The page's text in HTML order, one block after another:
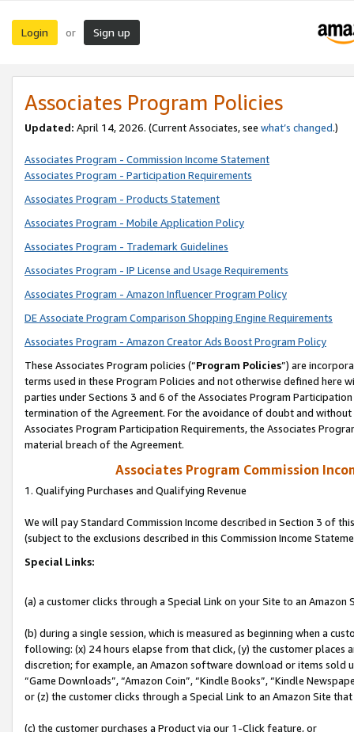
Login or Sign up
Associates Program Policies
Updated: April 14, 2026. (Current Associates, see what’s changed.)
Associates Program - Commission Income Statement
Associates Program - Participation Requirements
Associates Program - Products Statement
Associates Program - Mobile Application Policy
Associates Program - Trademark Guidelines
Associates Program - IP License and Usage Requirements
Associates Program - Amazon Influencer Program Policy
DE Associate Program Comparison Shopping Engine Requirements
Associates Program - Amazon Creator Ads Boost Program Policy
These Associates Program policies (“Program Policies”) are
terms used in these Program Policies and not otherwise defined
parties under Sections 3 and 6 of the Associates Program
termination of the Agreement. For the avoidance of doubt and
Associates Program Participation Requirements, the Associates
material breach of the Agreement.
Associates Program Commission
1. Qualifying Purchases and Qualifying Revenue
We will pay Standard Commission Income described in Section 3 of
(subject to the exclusions described in this Commission Income
Special Links:
(a) a customer clicks through a Special Link on your Site to an Amazon
(b) during a single session, which is measured as beginning when a
following: (x) 24 hours elapse from that click, (y) the customer
discretion; for example, an Amazon software download or items sold
“Game Downloads”, “Amazon Coin”, “Kindle Books”, “Kindle
or (z) the customer clicks through a Special Link to an Amazon Site
(c) the customer purchases a Product via our 1-Click feature, or